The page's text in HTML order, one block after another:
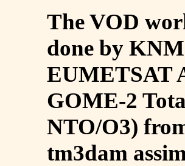
The VOD
done by
EUMETSAT
GOME-2
NTO/O3)
tm3dam